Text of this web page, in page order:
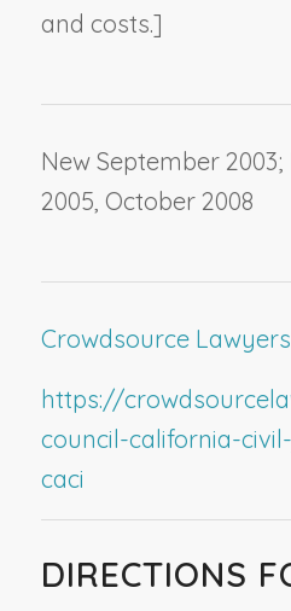
and costs.]
New September
2005, October 2008
Crowdsource Lawyers
https://
council-california-
caci
DIRECTIONS